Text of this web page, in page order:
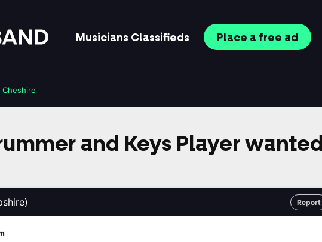
Musicians Classifieds Place a free ad
Cheshire
and Keys Player wanted
Report